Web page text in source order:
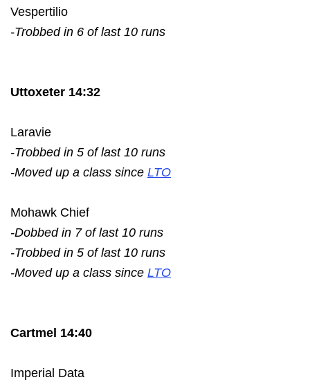
Vespertilio
-Trobbed in 6 of last 10 runs
Uttoxeter 14:32
Laravie
-Trobbed in 5 of last 10 runs
-Moved up a class since LTO
Mohawk Chief
-Dobbed in 7 of last 10 runs
-Trobbed in 5 of last 10 runs
-Moved up a class since LTO
Cartmel 14:40
Imperial Data